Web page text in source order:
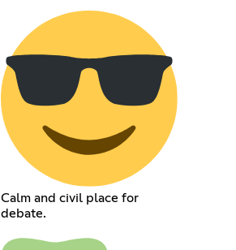
Calm and civil place for
debate.